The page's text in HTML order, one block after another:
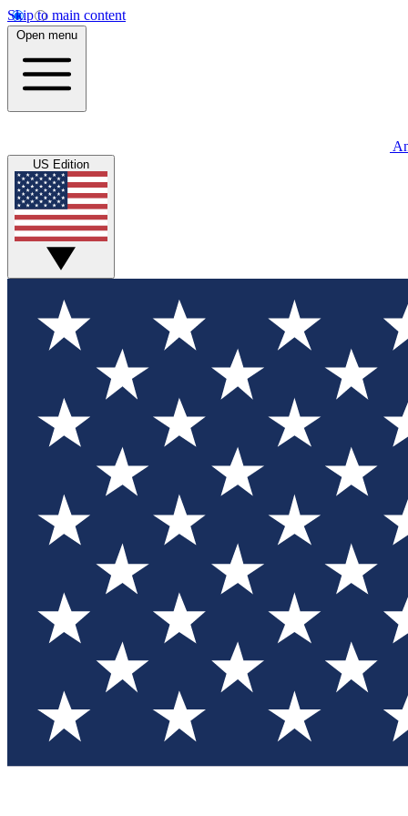
Skip to main content
Open menu
US Edition